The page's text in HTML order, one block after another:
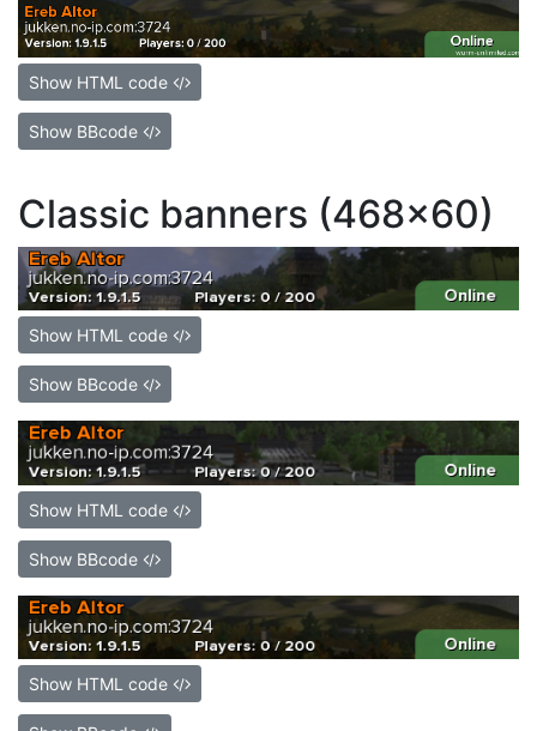
Show HTML code
Show BBcode
Classic banners (468x60)
Show HTML code
Show BBcode
Show HTML code
Show BBcode
Show HTML code